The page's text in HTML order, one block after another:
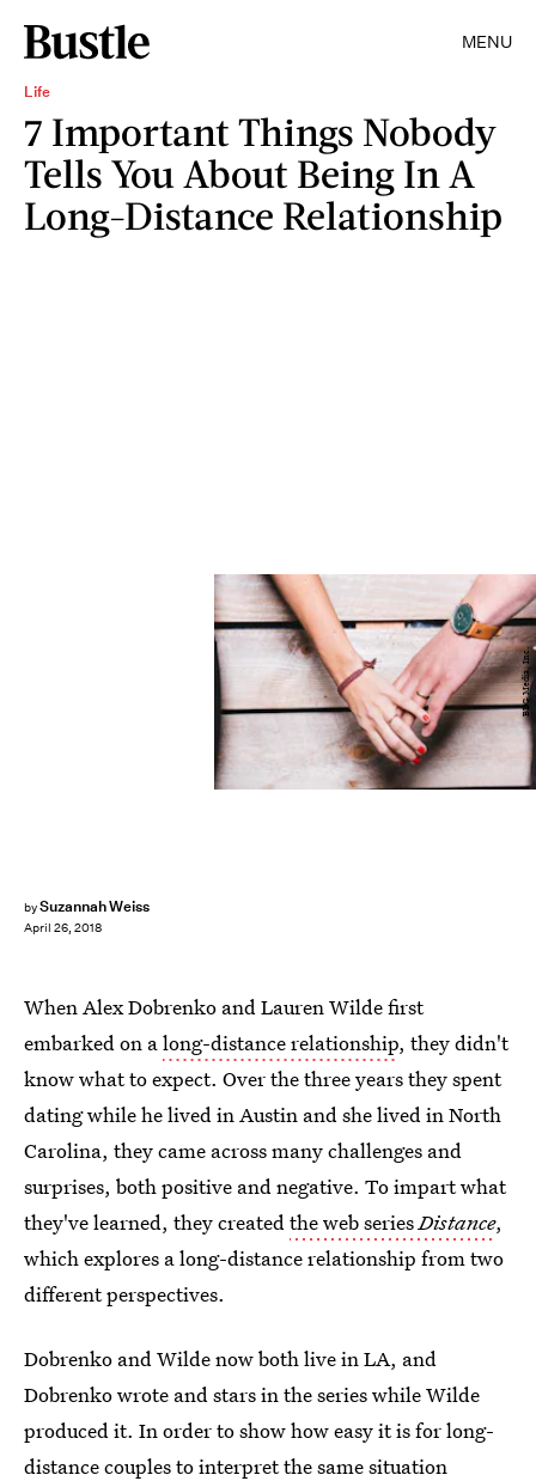
MENU
Life
7 Important Things Nobody
Tells You About Being In A
Long-Distance Relationship
bySuzannah Weiss
April 26, 2018
BDG Media, Inc.
When Alex Dobrenko and Lauren Wilde first
embarked on along-distance relationship, they didn't
know what to expect. Over the three years they spent
dating while he lived in Austin and she lived in North
Carolina, they came across many challenges and
surprises, both positive and negative. To impart what
they've learned, they createdthe web seriesDistance,
which explores a long-distance relationship from two
different perspectives.
Dobrenko and Wilde now both live in LA, and
Dobrenko wrote and stars in the series while Wilde
produced it. In order to show how easy it is for long-
distance couples to interpret the same situation